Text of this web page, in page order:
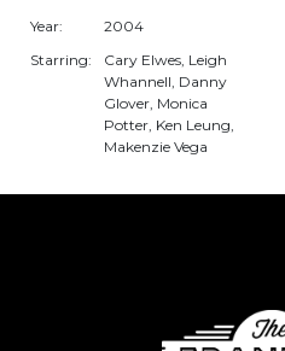
Year:
2004
Starring:
Cary Elwes, Leigh
Whannell, Danny
Glover, Monica
Potter, Ken Leung,
Makenzie Vega